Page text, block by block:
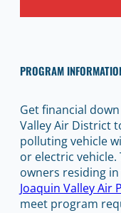
PROGRAM
Get financial
Valley Air District
polluting vehicle
or electric
owners residing
Joaquin Valley
meet program